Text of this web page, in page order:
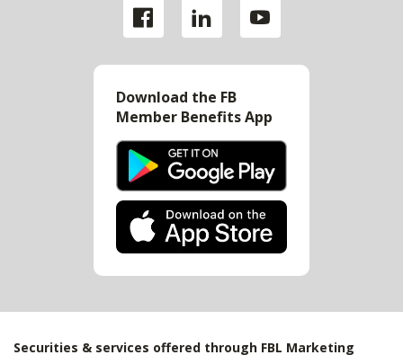
Download the FB
Member Benefits App
Securities & services offered through FBL Marketing